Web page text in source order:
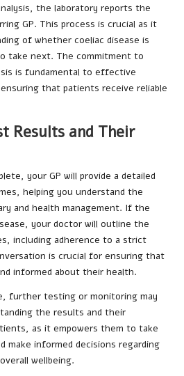
the laboratory reports the
GP. This process is crucial as it
of whether coeliac disease is
take next. The commitment to
is fundamental to effective
that patients receive reliable
Results and Their
your GP will provide a detailed
helping you understand the
and health management. If the
your doctor will outline the
including adherence to a strict
is crucial for ensuring that
informed about their health.
further testing or monitoring may
the results and their
as it empowers them to take
informed decisions regarding
wellbeing.